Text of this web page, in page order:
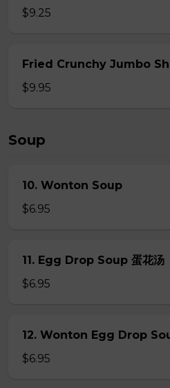
$9.25
Fried Crunchy Jumbo
$9.95
Soup
10. Wonton Soup
$6.95
11. Egg Drop Soup 蛋花汤
$6.95
12. Wonton Egg Drop
$6.95